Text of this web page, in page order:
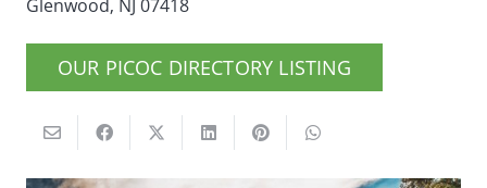
Glenwood, NJ 07418
OUR PICOC DIRECTORY LISTING